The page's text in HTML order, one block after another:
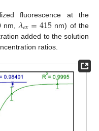
fluorescence at the
nm, 𝜆𝑒𝑥=415 nm) of the
added to the solution
ratios.